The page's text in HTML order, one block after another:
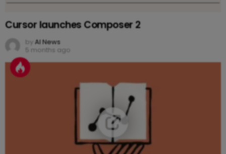
Cursor launches Composer 2
by AI News
5 months ago